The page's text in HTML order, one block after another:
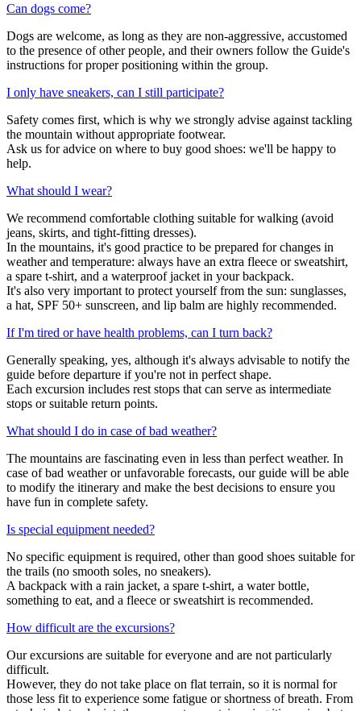
Can dogs come?
Dogs are welcome, as long as they are non-aggressive, accustomed
to the presence of other people, and their owners follow the Guide's
instructions for proper positioning within the group.
I only have sneakers, can I still participate?
Safety comes first, which is why we strongly advise against tackling
the mountain without appropriate footwear.
Ask us for advice on where to buy good shoes: we'll be happy to
help.
What should I wear?
We recommend comfortable clothing suitable for walking (avoid
jeans, skirts, and tight-fitting dresses).
In the mountains, it's good practice to be prepared for changes in
weather and temperature: always have an extra fleece or sweatshirt,
a spare t-shirt, and a waterproof jacket in your backpack.
It's also very important to protect yourself from the sun: sunglasses,
a hat, SPF 50+ sunscreen, and lip balm are highly recommended.
If I'm tired or have health problems, can I turn back?
Generally speaking, yes, although it's always advisable to notify the
guide before departure if you're not in perfect shape.
Each excursion includes rest stops that can serve as intermediate
stops or suitable return points.
What should I do in case of bad weather?
The mountains are fascinating even in less than perfect weather. In
case of bad weather or unfavorable forecasts, our guide will be able
to modify the itinerary and make the best decisions to ensure you
have fun in complete safety.
Is special equipment needed?
No specific equipment is required, other than good shoes suitable for
the trails (no smooth soles, no sneakers).
A backpack with a rain jacket, a spare t-shirt, a water bottle,
something to eat, and a fleece or sweatshirt is recommended.
How difficult are the excursions?
Our excursions are suitable for everyone and are not particularly
difficult.
However, they do not take place on flat terrain, so it is normal for
those less fit to experience some fatigue or shortness of breath. From